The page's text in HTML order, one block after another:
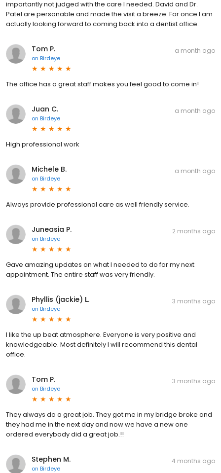
importantly not judged with the care I needed. David and Dr.
Patel are personable and made the visit a breeze. For once I am
actually looking forward to coming back into a dentist office.
Tom P.
on Birdeye
a month ago
The office has a great staff makes you feel good to come in!
Juan C.
on Birdeye
a month ago
High professional work
Michele B.
on Birdeye
a month ago
Always provide professional care as well friendly service.
Juneasia P.
on Birdeye
2 months ago
Gave amazing updates on what I needed to do for my next
appointment. The entire staff was very friendly.
Phyllis (jackie) L.
on Birdeye
3 months ago
I like the up beat atmosphere. Everyone is very positive and
knowledgeable. Most definitely I will recommend this dental
office.
Tom P.
on Birdeye
3 months ago
They always do a great job. They got me in my bridge broke and
they had me in the next day and now we have a new one
ordered everybody did a great job.!!
Stephen M.
on Birdeye
4 months ago